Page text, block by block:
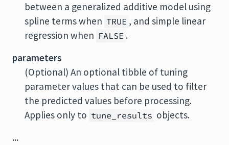
between a generalized additive model using
spline terms when TRUE , and simple linear
regression when FALSE .
parameters
(Optional) An optional tibble of tuning
parameter values that can be used to filter
the predicted values before processing.
Applies only to tune_results objects.
...